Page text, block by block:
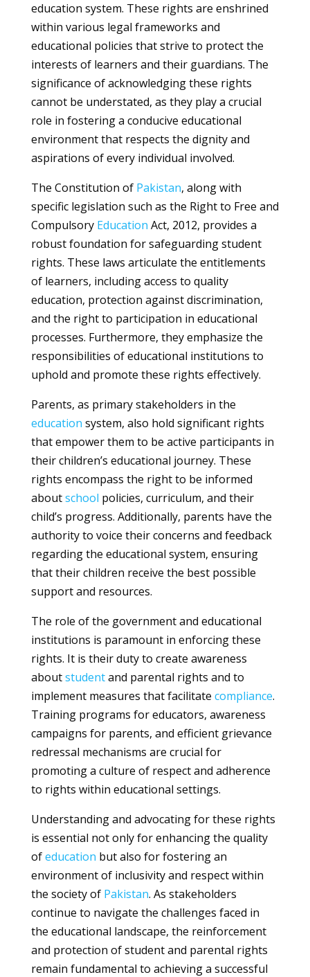
education system. These rights are enshrined
within various legal frameworks and
educational policies that strive to protect the
interests of learners and their guardians. The
significance of acknowledging these rights
cannot be understated, as they play a crucial
role in fostering a conducive educational
environment that respects the dignity and
aspirations of every individual involved.
The Constitution of Pakistan, along with
specific legislation such as the Right to Free and
Compulsory Education Act, 2012, provides a
robust foundation for safeguarding student
rights. These laws articulate the entitlements
of learners, including access to quality
education, protection against discrimination,
and the right to participation in educational
processes. Furthermore, they emphasize the
responsibilities of educational institutions to
uphold and promote these rights effectively.
Parents, as primary stakeholders in the
education system, also hold significant rights
that empower them to be active participants in
their children’s educational journey. These
rights encompass the right to be informed
aboutschool policies, curriculum, and their
child’s progress. Additionally, parents have the
authority to voice their concerns and feedback
regarding the educational system, ensuring
that their children receive the best possible
support and resources.
The role of the government and educational
institutions is paramount in enforcing these
rights. It is their duty to create awareness
aboutstudentand parental rights and to
implement measures that facilitate compliance.
Training programs for educators, awareness
campaigns for parents, and efficient grievance
redressal mechanisms are crucial for
promoting a culture of respect and adherence
to rights within educational settings.
Understanding and advocating for these rights
is essential not only for enhancing the quality
ofeducation but also for fostering an
environment of inclusivity and respect within
the society of Pakistan. As stakeholders
continue to navigate the challenges faced in
the educational landscape, the reinforcement
and protection of student and parental rights
remain fundamental to achieving a successful